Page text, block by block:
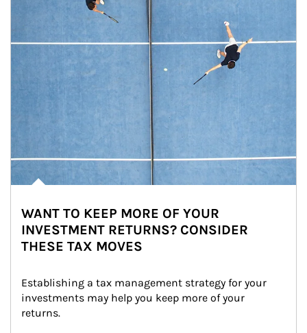
WANT TO KEEP MORE OF YOUR
INVESTMENT RETURNS? CONSIDER
THESE TAX MOVES
Establishing a tax management strategy for your
investments may help you keep more of your
returns.